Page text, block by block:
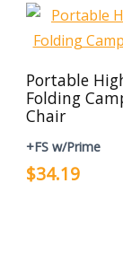
Portable
Folding
Chair
+FS w/Prime
$34.19